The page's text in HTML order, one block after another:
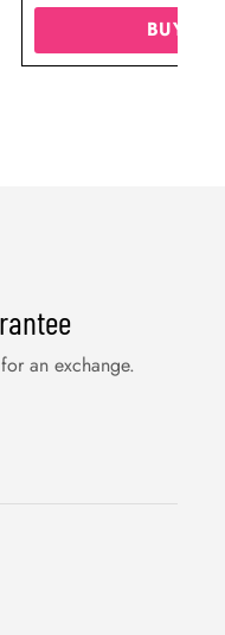
BUY
an exchange.